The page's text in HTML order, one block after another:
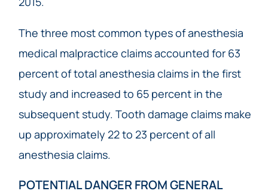
The three most common types of anesthesia
medical malpractice claims accounted for 63
percent of total anesthesia claims in the first
study and increased to 65 percent in the
subsequent study. Tooth damage claims make
up approximately 22 to 23 percent of all
anesthesia claims.
POTENTIAL DANGER FROM GENERAL